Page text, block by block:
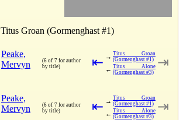
Titus Groan (Gormenghast #1)
Peake,
Mervyn
(6 of 7 for author
by title)
⇤ → Titus Groan
(Gormenghast #1)
← Titus Alone
(Gormenghast #3)
⇥
Peake,
Mervyn
(6 of 7 for author
by title)
⇤ → Titus Groan
(Gormenghast #1)
← Titus Alone
(Gormenghast #3)
⇥